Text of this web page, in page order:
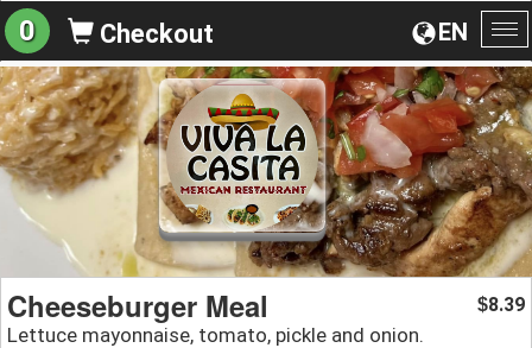
EN
0 Checkout
Cheeseburger Meal
Lettuce mayonnaise, tomato, pickle and onion.
$8.39